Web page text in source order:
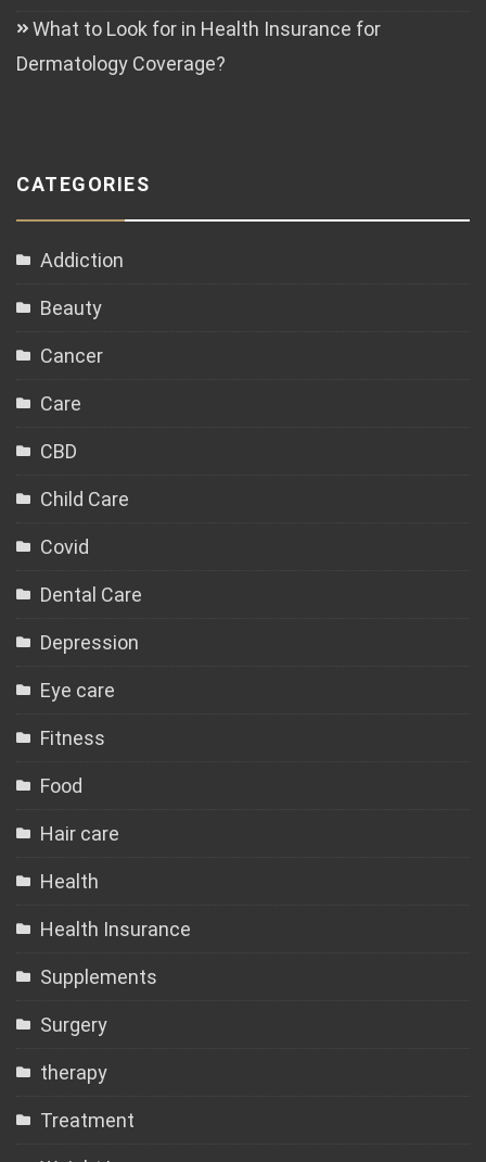
What to Look for in Health Insurance for
Dermatology Coverage?
CATEGORIES
Addiction
Beauty
Cancer
Care
CBD
Child Care
Covid
Dental Care
Depression
Eye care
Fitness
Food
Hair care
Health
Health Insurance
Supplements
Surgery
therapy
Treatment